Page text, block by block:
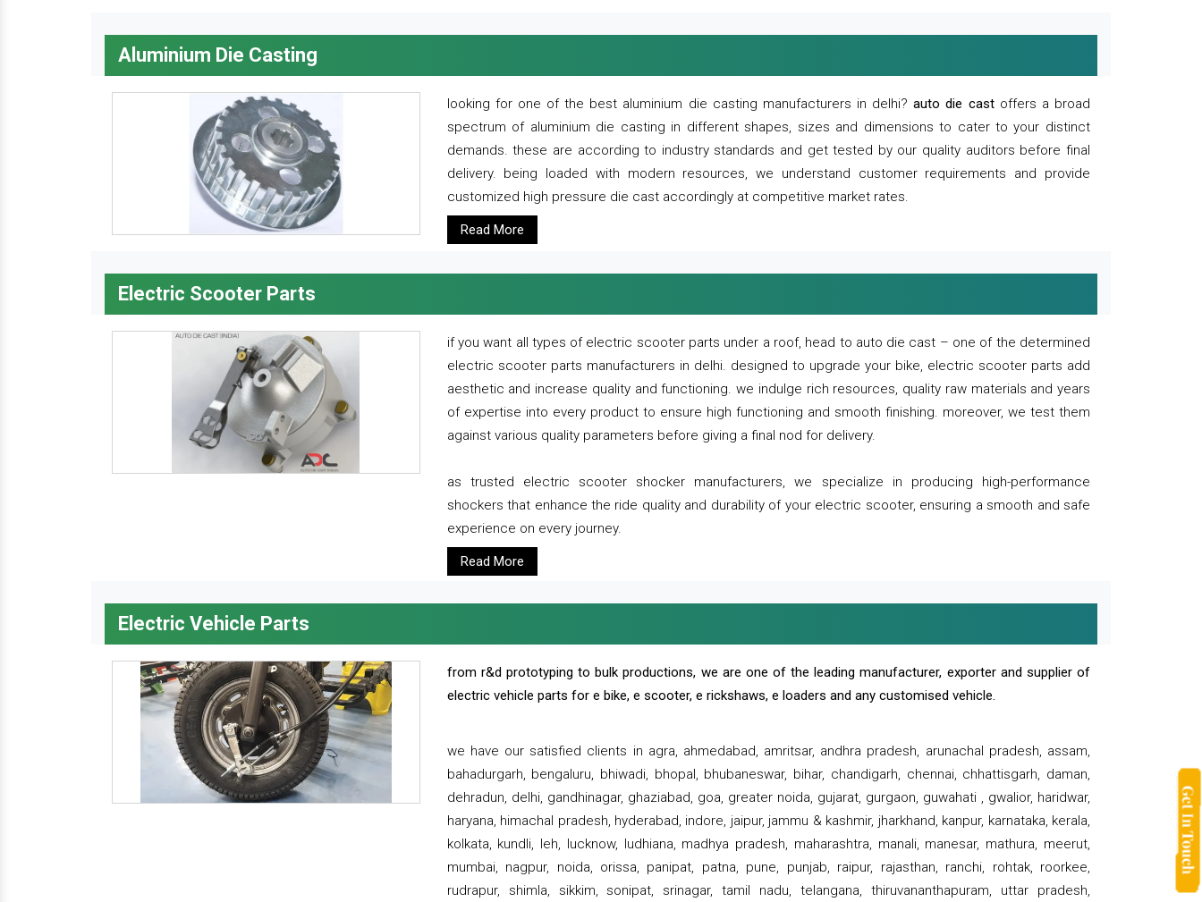
Aluminium Die Casting
looking for one of the best aluminium die casting manufacturers in delhi?auto die castoffers a broad
spectrum of aluminium die casting in different shapes, sizes and dimensions to cater to your distinct
demands. these are according to industry standards and get tested by our quality auditors before final
delivery. being loaded with modern resources, we understand customer requirements and provide
customized high pressure die cast accordingly at competitive market rates.
Read More
Electric Scooter Parts
if you want all types of electric scooter parts under a roof, head to auto die cast – one of the determined
electric scooter parts manufacturers in delhi. designed to upgrade your bike, electric scooter parts add
aesthetic and increase quality and functioning. we indulge rich resources, quality raw materials and years
of expertise into every product to ensure high functioning and smooth finishing. moreover, we test them
against various quality parameters before giving a final nod for delivery.
as trusted electric scooter shocker manufacturers, we specialize in producing high-performance
shockers that enhance the ride quality and durability of your electric scooter, ensuring a smooth and safe
experience on every journey.
Read More
Electric Vehicle Parts
from r&d prototyping to bulk productions, we are one of the leading manufacturer, exporter and supplier of
electric vehicle parts for e bike, e scooter, e rickshaws, e loaders and any customised vehicle.
we have our satisfied clients in agra, ahmedabad, amritsar, andhra pradesh, arunachal pradesh, assam,
bahadurgarh, bengaluru, bhiwadi, bhopal, bhubaneswar, bihar, chandigarh, chennai, chhattisgarh, daman,
dehradun, delhi, gandhinagar, ghaziabad, goa, greater noida, gujarat, gurgaon, guwahati , gwalior, haridwar,
haryana, himachal pradesh, hyderabad, indore, jaipur, jammu & kashmir, jharkhand, kanpur, karnataka, kerala,
kolkata, kundli, leh, lucknow, ludhiana, madhya pradesh, maharashtra, manali, manesar, mathura, meerut,
mumbai, nagpur, noida, orissa, panipat, patna, pune, punjab, raipur, rajasthan, ranchi, rohtak, roorkee,
rudrapur, shimla, sikkim, sonipat, srinagar, tamil nadu, telangana, thiruvananthapuram, uttar pradesh,